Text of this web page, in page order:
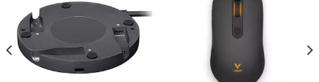
wishlist